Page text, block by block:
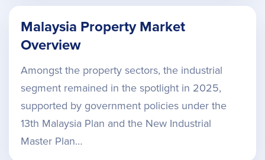
Malaysia Property Market
Overview
Amongst the property sectors, the industrial
segment remained in the spotlight in 2025,
supported by government policies under the
13th Malaysia Plan and the New Industrial
Master Plan…